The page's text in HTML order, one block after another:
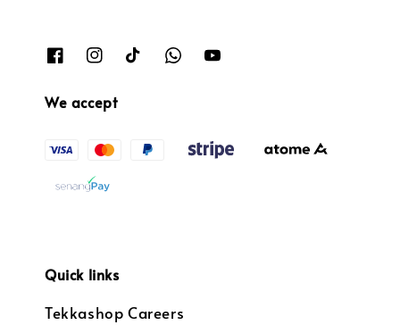
We accept
Quick links
Tekkashop Careers